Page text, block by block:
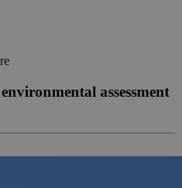
assessment